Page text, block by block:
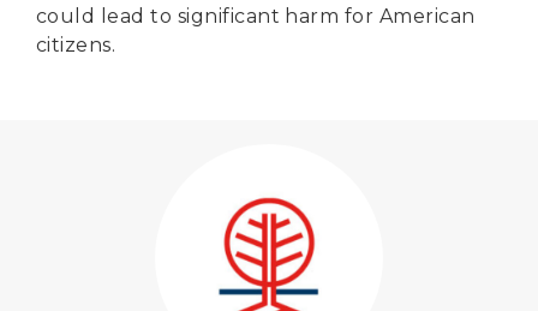
could lead to significant harm for American
citizens.